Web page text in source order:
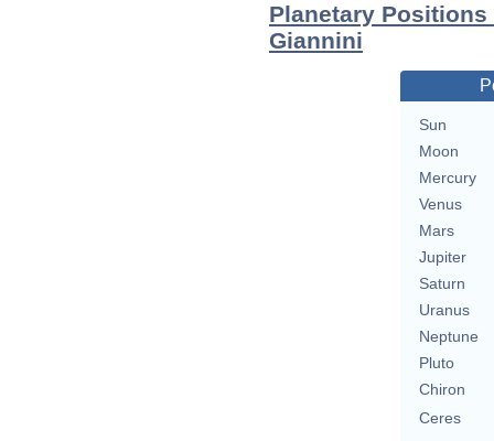
Planetary
Giannini
Sun
Moon
Mercury
Venus
Mars
Jupiter
Saturn
Uranus
Neptune
Pluto
Chiron
Ceres